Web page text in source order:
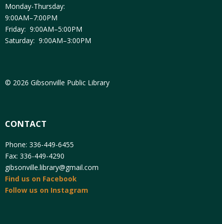
Monday-Thursday:
9:00AM–7:00PM
Friday: 9:00AM–5:00PM
Saturday: 9:00AM–3:00PM
© 2026 Gibsonville Public Library
CONTACT
Phone: 336-449-6455
Fax: 336-449-4290
gibsonville.library@gmail.com
Find us on Facebook
Follow us on Instagram